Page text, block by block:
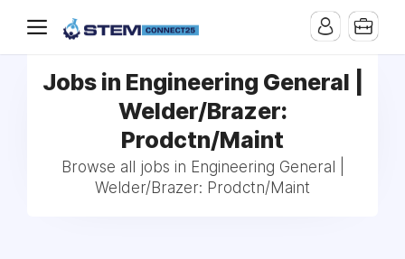
Jobs in Engineering General |
Welder/Brazer:
Prodctn/Maint
Browse all jobs in Engineering General |
Welder/Brazer: Prodctn/Maint